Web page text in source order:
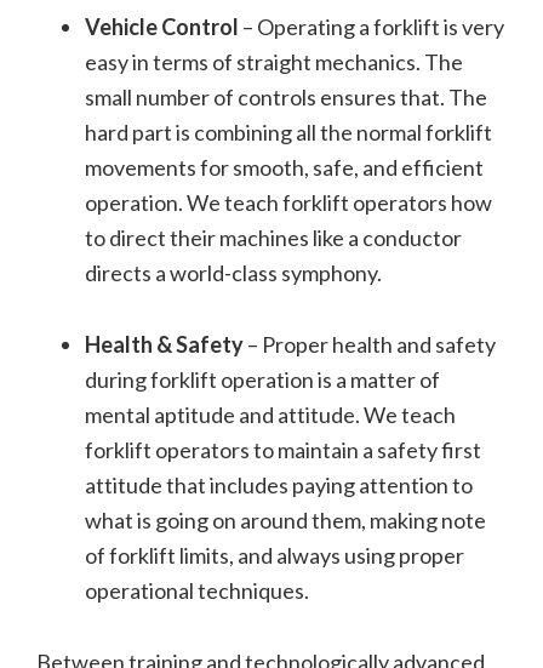
Vehicle Control – Operating a forklift is very
easy in terms of straight mechanics. The
small number of controls ensures that. The
hard part is combining all the normal forklift
movements for smooth, safe, and efficient
operation. We teach forklift operators how
to direct their machines like a conductor
directs a world-class symphony.
Health & Safety– Proper health and safety
during forklift operation is a matter of
mental aptitude and attitude. We teach
forklift operators to maintain a safety first
attitude that includes paying attention to
what is going on around them, making note
of forklift limits, and always using proper
operational techniques.
Between training and technologically advanced